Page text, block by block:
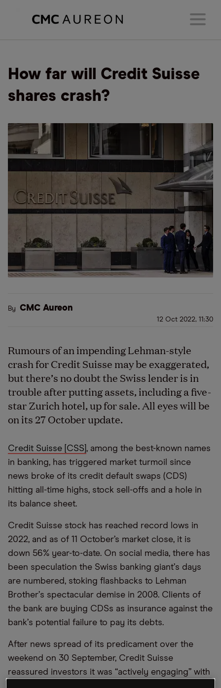
How far will Credit Suisse
shares crash?
By CMC Aureon
12 Oct 2022, 11:30
Rumours of an impending Lehman-style
crash for Credit Suisse may be exaggerated,
but there’s no doubt the Swiss lender is in
trouble after putting assets, including a five-
star Zurich hotel, up for sale. All eyes will be
on its 27 October update.
Credit Suisse [CSS] , among the best-known names
in banking, has triggered market turmoil since
news broke of its credit default swaps (CDS)
hitting all-time highs, stock sell-offs and a hole in
its balance sheet.
Credit Suisse stock has reached record lows in
2022, and as of 11 October’s market close, it is
down 56% year-to-date. On social media, there has
been speculation the Swiss banking giant’s days
are numbered, stoking flashbacks to Lehman
Brother’s spectacular demise in 2008. Clients of
the bank are buying CDSs as insurance against the
bank’s potential failure to pay its debts.
After news spread of its predicament over the
weekend on 30 September, Credit Suisse
reassured investors it was “actively engaging” with